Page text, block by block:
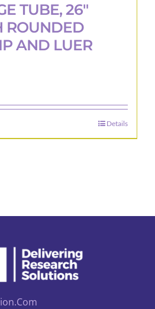
TUBE, 26″
ROUNDED
AND LUER
Details